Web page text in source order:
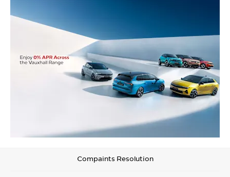
Compaints Resolution